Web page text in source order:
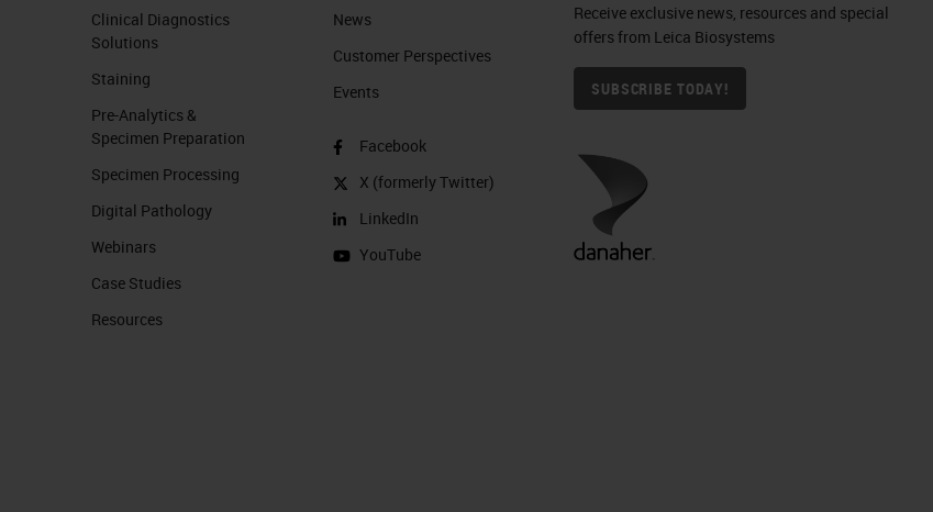
Clinical Diagnostics
Solutions
Staining
Pre-Analytics &
Specimen Preparation
Specimen Processing
Digital Pathology
Webinars
Case Studies
Resources
News
Customer Perspectives​
Events
Facebook
X (formerly Twitter)
LinkedIn
YouTube
Receive exclusive news, resources and special
offers from Leica Biosystems
SUBSCRIBE TODAY!